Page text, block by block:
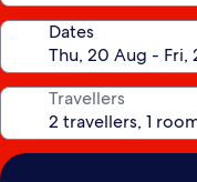
Dates
Travellers